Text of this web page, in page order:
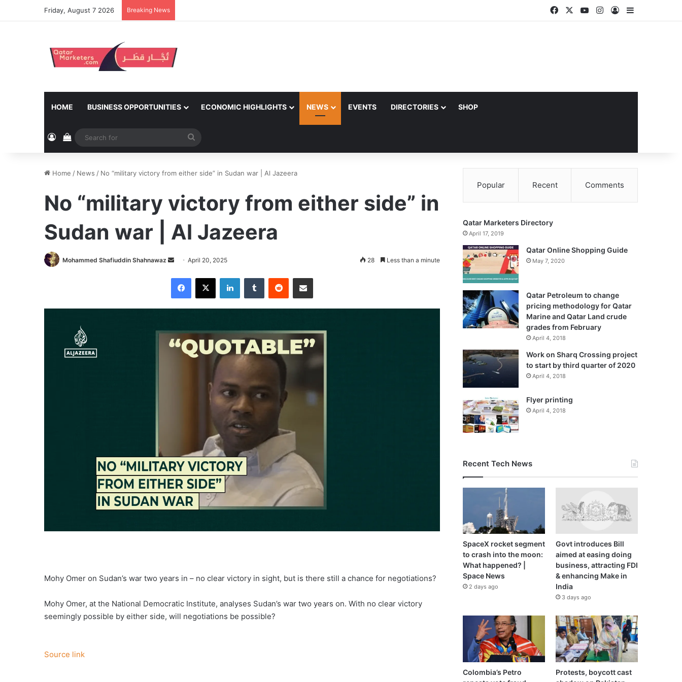
Friday, August 7 2026 Breaking News FacebookYouTubeInstagram
Log InSidebar
HOME BUSINESS OPPORTUNITIES ECONOMIC HIGHLIGHTS NEWS EVENTS DIRECTORIES SHOP
Log InView your shopping cart
for
Home / News / No “military victory from either side” in Sudan war | Al Jazeera
No “military victory from either side” in
Sudan war | Al Jazeera
Mohammed Shafiuddin Shahnawaz
Send
email
April 20, 2025 28 Less than a minute
Facebook
X LinkedInTumblr Reddit Share via Email
Mohy Omer on Sudan’s war two years in – no clear victory in sight, but is there still a chance for negotiations?
Mohy Omer, at the National Democratic Institute, analyses Sudan’s war two years on. With no clear victory
seemingly possible by either side, will negotiations be possible?
Source link
Popular Recent Comments
Qatar Marketers Directory
April 17, 2019
Qatar Online Shopping Guide
May 7, 2020
Qatar Petroleum to change
pricing methodology for Qatar
Marine and Qatar Land crude
grades from February
April 4, 2018
Work on Sharq Crossing project
to start by third quarter of 2020
April 4, 2018
Flyer printing
April 4, 2018
Recent Tech News
SpaceX rocket segment
to crash into the moon:
What happened? |
Space News
2 days ago
Govt introduces Bill
aimed at easing doing
business, attracting FDI
& enhancing Make in
India
3 days ago
Colombia’s Petro
Protests, boycott cast